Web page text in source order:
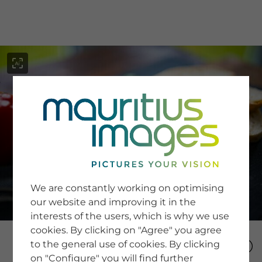
SERVICE
Newsletter SignUp
Tips & Tricks
Buying images
Blog
COMPANY
We are constantly working on optimising
our website and improving it in the
interests of the users, which is why we use
cookies. By clicking on "Agree" you agree
to the general use of cookies. By clicking
on "Configure" you will find further